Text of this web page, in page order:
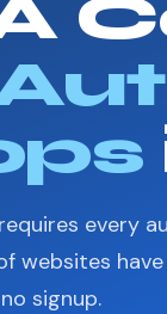
every
websites
signup.